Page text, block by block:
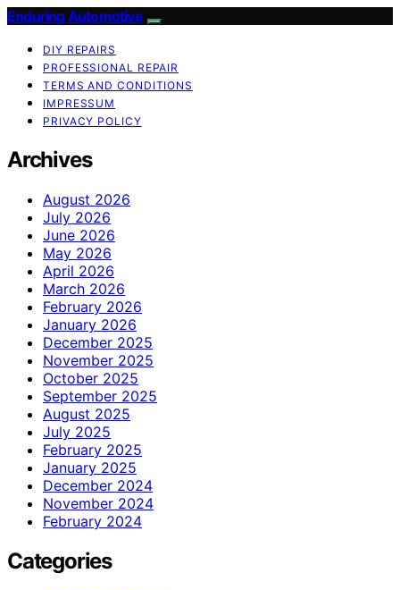
Enduring Automotive
DIY REPAIRS
PROFESSIONAL REPAIR
TERMS AND CONDITIONS
IMPRESSUM
PRIVACY POLICY
Archives
August 2026
July 2026
June 2026
May 2026
April 2026
March 2026
February 2026
January 2026
December 2025
November 2025
October 2025
September 2025
August 2025
July 2025
February 2025
January 2025
December 2024
November 2024
February 2024
Categories